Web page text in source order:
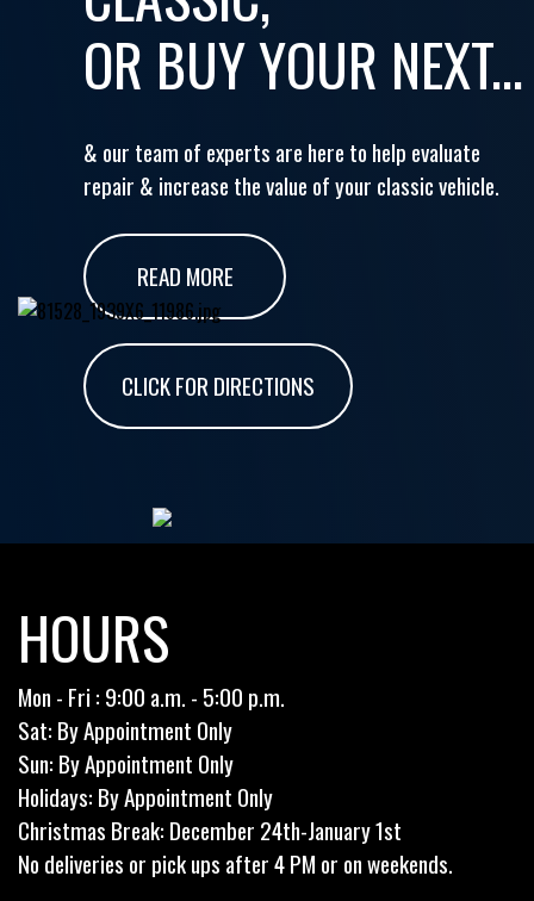
OR BUY YOUR NEXT...
& our team of experts are here to help evaluate
repair & increase the value of your classic vehicle.
READ MORE
CLICK FOR DIRECTIONS
HOURS
Mon - Fri : 9:00 a.m. - 5:00 p.m.
Sat: By Appointment Only
Sun: By Appointment Only
Holidays: By Appointment Only
Christmas Break: December 24th-January 1st
No deliveries or pick ups after 4 PM or on weekends.